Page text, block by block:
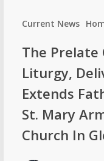
Current News
The Prelate
Liturgy,
Extends
St. Mary
Church In